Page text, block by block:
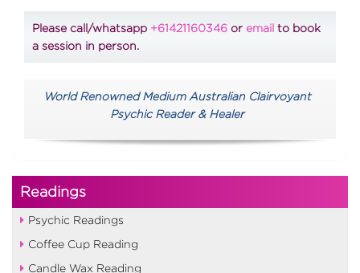
Please call/whatsapp +61421160346 or email to book
a session in person.
World Renowned Medium Australian Clairvoyant
Psychic Reader & Healer
Readings
Psychic Readings
Coffee Cup Reading
Candle Wax Reading